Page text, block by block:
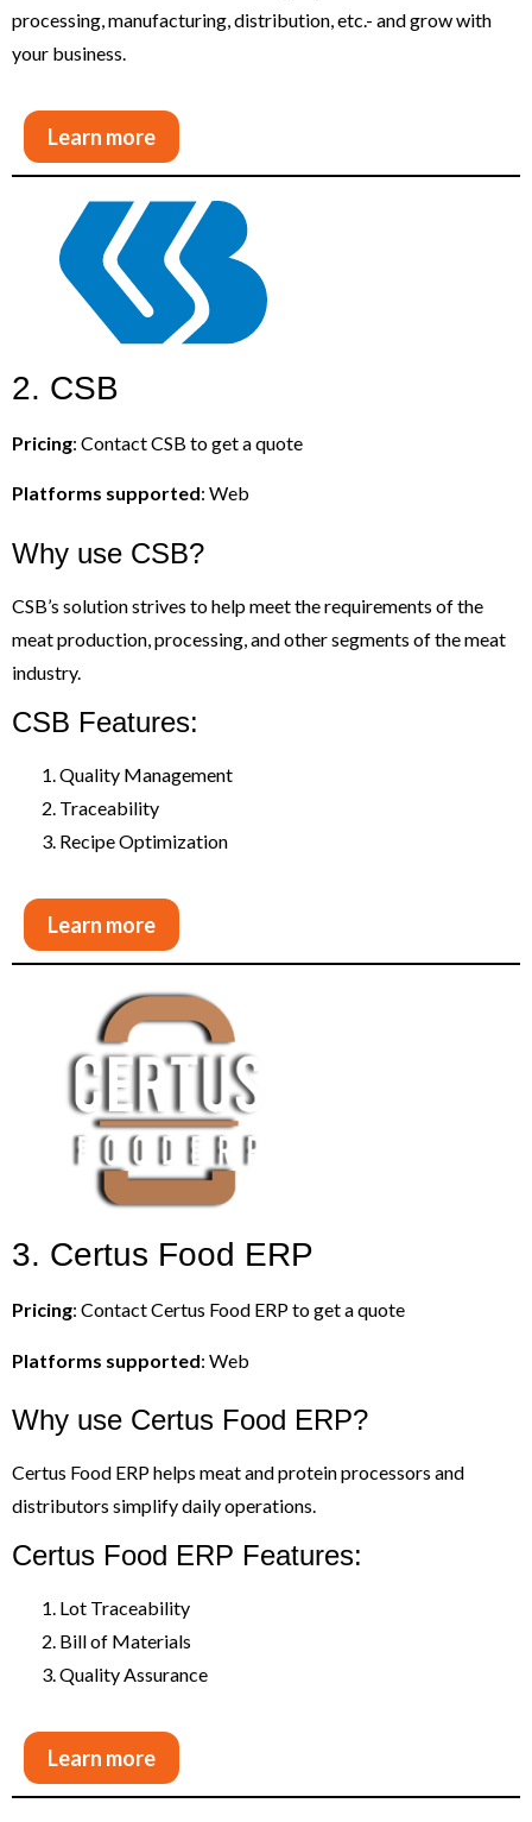
processing, manufacturing, distribution, etc.- and grow with
your business.
Learn more
2. CSB
Pricing: Contact CSB to get a quote
Platforms supported: Web
Why use CSB?
CSB’s solution strives to help meet the requirements of the
meat production, processing, and other segments of the meat
industry.
CSB Features:
Quality Management
Traceability
Recipe Optimization
Learn more
3. Certus Food ERP
Pricing: Contact Certus Food ERP to get a quote
Platforms supported: Web
Why use Certus Food ERP?
Certus Food ERP helps meat and protein processors and
distributors simplify daily operations.
Certus Food ERP Features:
Lot Traceability
Bill of Materials
Quality Assurance
Learn more